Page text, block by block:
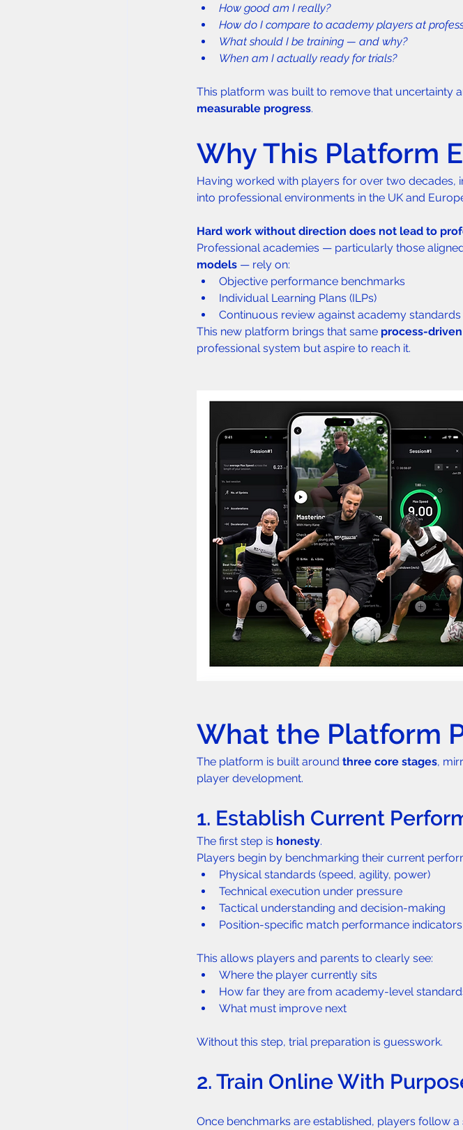
How good am I really?
How do I compare to academy players at
What should I be training — and why?
When am I actually ready for trials?
This platform was built to remove that uncertainty
measurable progress.
Why This Platform
Having worked with players for over two
into professional environments in the UK and
Hard work without direction does not lead to
Professional academies — particularly those
models — rely on:
Objective performance benchmarks
Individual Learning Plans (ILPs)
Continuous review against academy standards
This new platform brings that same process-
professional system but aspire to reach it.
What the Platform
The platform is built around three core stages,
player development.
1. Establish Current
The first step is honesty.
Players begin by benchmarking their current
Physical standards (speed, agility, power)
Technical execution under pressure
Tactical understanding and decision-making
Position-specific match performance indicators
This allows players and parents to clearly see:
Where the player currently sits
How far they are from academy-level
What must improve next
Without this step, trial preparation is guesswork.
2. Train Online With
Once benchmarks are established, players follow a